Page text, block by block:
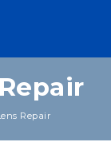
Repair